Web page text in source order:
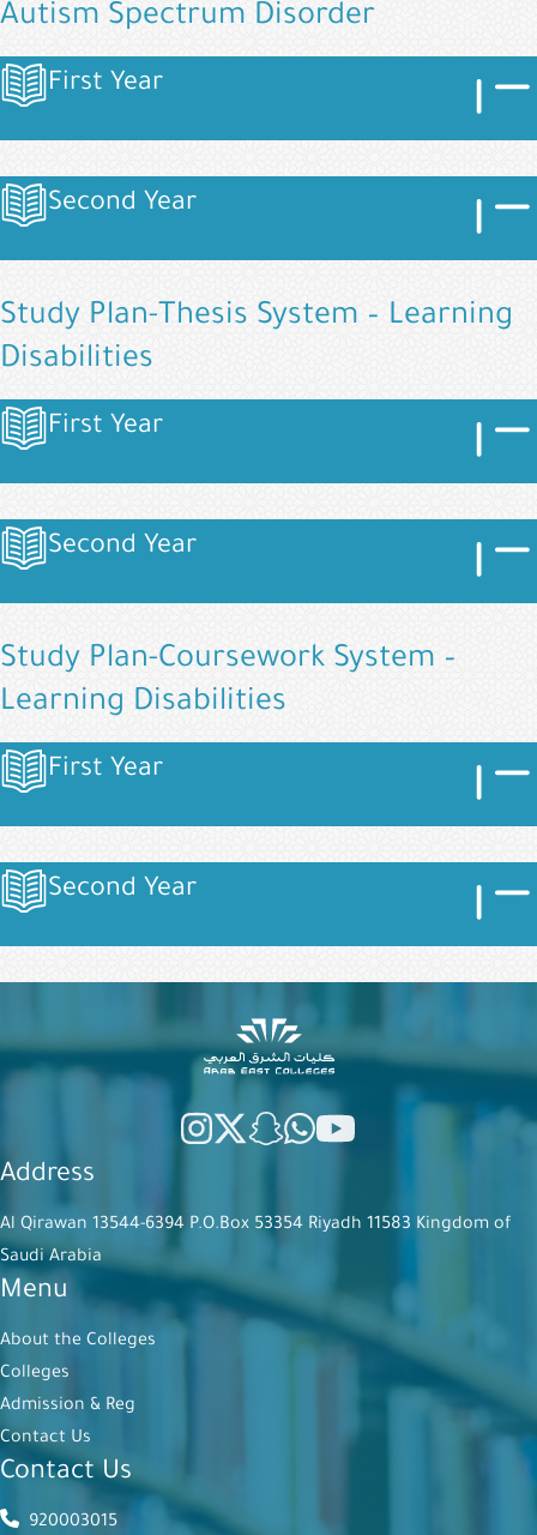
Autism Spectrum Disorder
ImageFirst Year Image
ImageSecond Year Image
Study Plan-Thesis System – Learning
Disabilities
ImageFirst Year Image
ImageSecond Year Image
Study Plan-Coursework System –
Learning Disabilities
ImageFirst Year Image
ImageSecond Year Image
Address
Al Qirawan 13544-6394 P.O.Box 53354 Riyadh 11583 Kingdom of
Saudi Arabia
Menu
About the Colleges
Colleges
Admission & Reg
Contact Us
Contact Us
920003015